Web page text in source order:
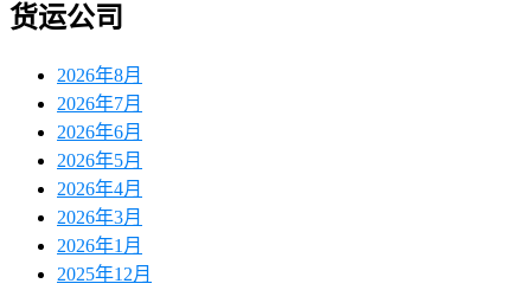
货运公司
2026年8月
2026年7月
2026年6月
2026年5月
2026年4月
2026年3月
2026年1月
2025年12月